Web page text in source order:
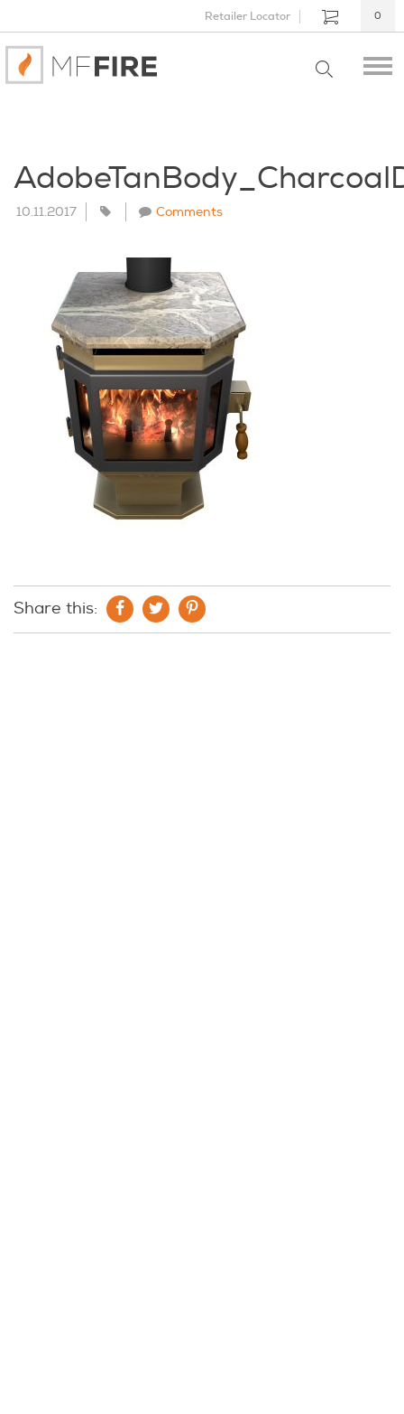
Retailer Locator 0
10.11.2017 Comments
Share this: